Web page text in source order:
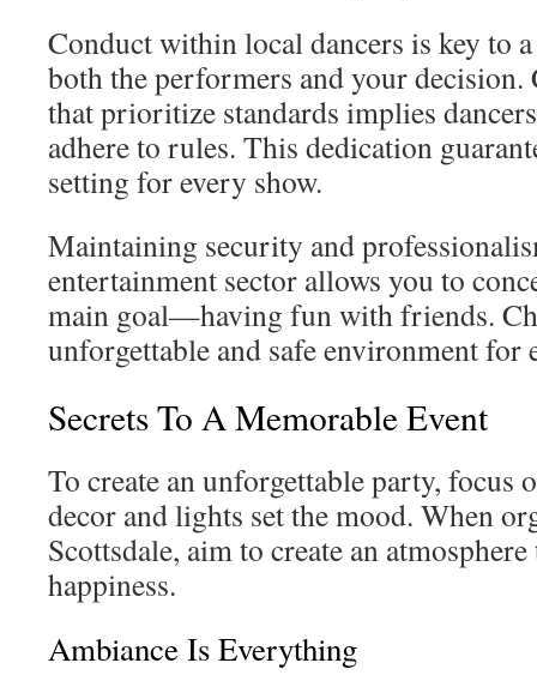
Conduct within local dancers is key to
both the performers and your decision.
that prioritize standards implies
adhere to rules. This dedication
setting for every show.
Maintaining security and
entertainment sector allows you to
main goal—having fun with friends.
unforgettable and safe environment for
Secrets To A Memorable Event
To create an unforgettable party, focus
decor and lights set the mood. When
Scottsdale, aim to create an
happiness.
Ambiance Is Everything